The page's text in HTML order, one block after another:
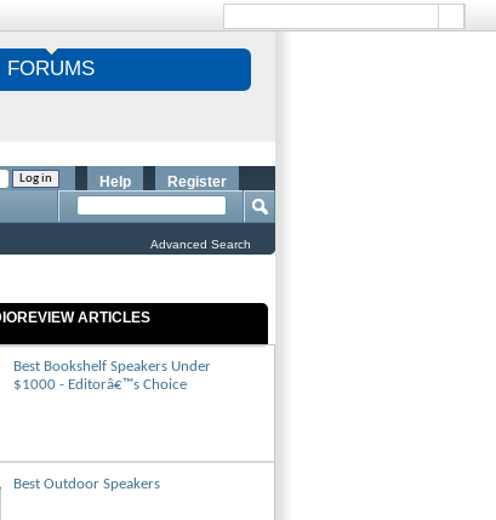
FORUMS
Register
Help
Advanced Search
ARTICLES
Best Bookshelf Speakers Under
$1000 - Editorâ€™s Choice
Best Outdoor Speakers